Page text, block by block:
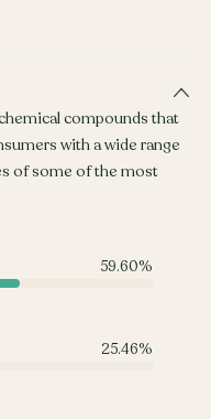
compounds that
with a wide range
of some of the most
59.60%
25.46%